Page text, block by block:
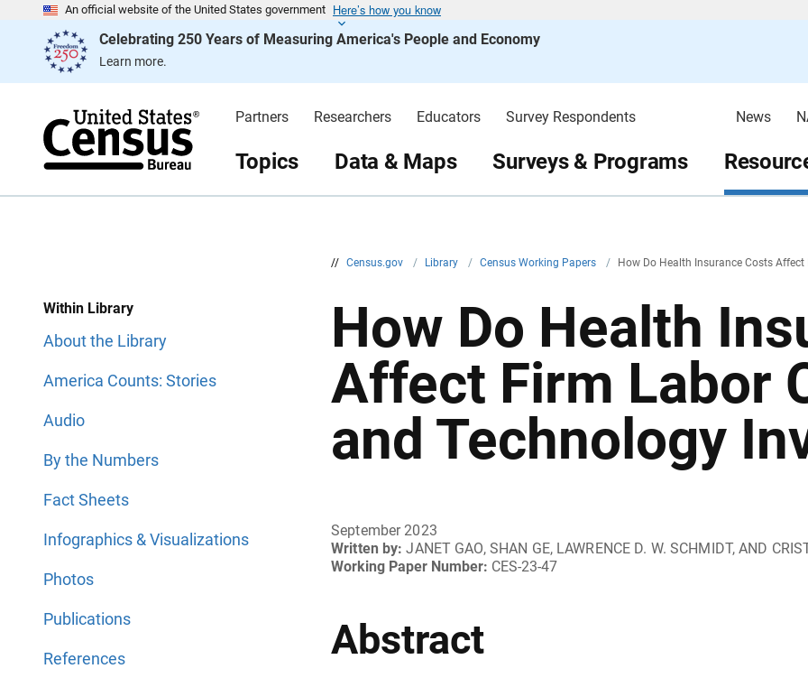
An official website of the United States government Here’s how you know
Celebrating 250 Years of Measuring America's People and Economy
Learn more.
e
Partners Researchers Educators Survey Respondents News
Topics Data & Maps Surveys & Programs
// Census.gov / Library / Census Working Papers / How Do Health Insurance Costs
a
n
Within Library
About the Library
America Counts: Stories
Audio
By the Numbers
Fact Sheets
Infographics & Visualizations
Photos
Publications
References
How Do Health
Affect Firm Labor
and Technology
September 2023
Written by: JANET GAO, SHAN GE, LAWRENCE D. W. SCHMIDT, AND
Working Paper Number: CES-23-47
Abstract